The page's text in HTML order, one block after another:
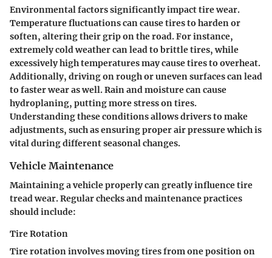
Environmental factors significantly impact tire wear.
Temperature fluctuations can cause tires to harden or
soften, altering their grip on the road. For instance,
extremely cold weather can lead to brittle tires, while
excessively high temperatures may cause tires to overheat.
Additionally, driving on rough or uneven surfaces can lead
to faster wear as well. Rain and moisture can cause
hydroplaning, putting more stress on tires.
Understanding these conditions allows drivers to make
adjustments, such as ensuring proper air pressure which is
vital during different seasonal changes.
Vehicle Maintenance
Maintaining a vehicle properly can greatly influence tire
tread wear. Regular checks and maintenance practices
should include:
Tire Rotation
Tire rotation involves moving tires from one position on